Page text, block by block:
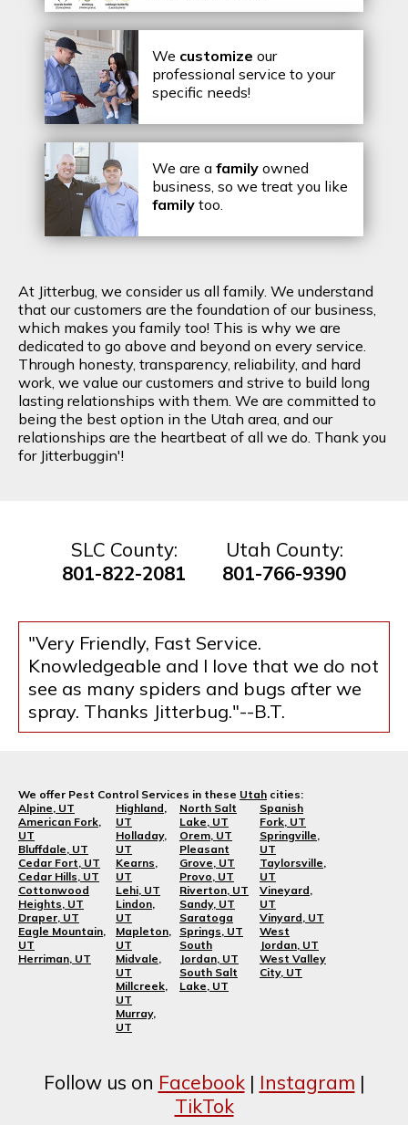
We customize our
professional service to your
specific needs!
We are a family owned
business, so we treat you like
family too.
At Jitterbug, we consider us all family. We understand
that our customers are the foundation of our business,
which makes you family too! This is why we are
dedicated to go above and beyond on every service.
Through honesty, transparency, reliability, and hard
work, we value our customers and strive to build long
lasting relationships with them. We are committed to
being the best option in the Utah area, and our
relationships are the heartbeat of all we do. Thank you
for Jitterbuggin'!
SLC County:
801-822-2081
Utah County:
801-766-9390
"Very Friendly, Fast Service.
Knowledgeable and I love that we do not
see as many spiders and bugs after we
spray. Thanks Jitterbug."--B.T.
We offer Pest Control Services in these Utah cities:
Alpine, UT
American Fork,
UT
Bluffdale, UT
Cedar Fort, UT
Cedar Hills, UT
Cottonwood
Heights, UT
Draper, UT
Eagle Mountain,
UT
Herriman, UT
Highland,
UT
Holladay,
UT
Kearns,
UT
Lehi, UT
Lindon,
UT
Mapleton,
UT
Midvale,
UT
Millcreek,
UT
Murray,
UT
North Salt
Lake, UT
Orem, UT
Pleasant
Grove, UT
Provo, UT
Riverton, UT
Sandy, UT
Saratoga
Springs, UT
South
Jordan, UT
South Salt
Lake, UT
Spanish
Fork, UT
Springville,
UT
Taylorsville,
UT
Vineyard,
UT
Vinyard, UT
West
Jordan, UT
West Valley
City, UT
Follow us on Facebook| Instagram |
TikTok